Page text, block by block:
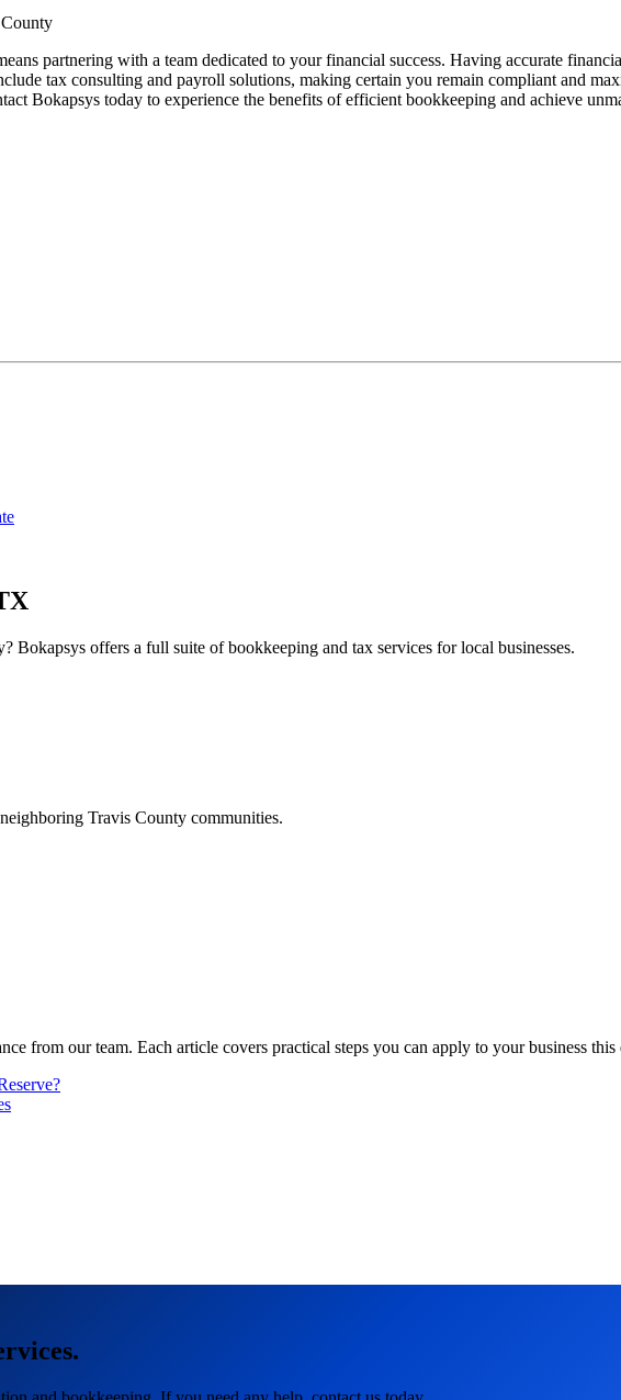
partnering with a team dedicated to your financial success. Having accurate
tax consulting and payroll solutions, making certain you remain compliant and
Bokapsys today to experience the benefits of efficient bookkeeping and achieve
? Bokapsys offers a full suite of bookkeeping and tax services for local businesses.
Travis County communities.
from our team. Each article covers practical steps you can apply to your business this